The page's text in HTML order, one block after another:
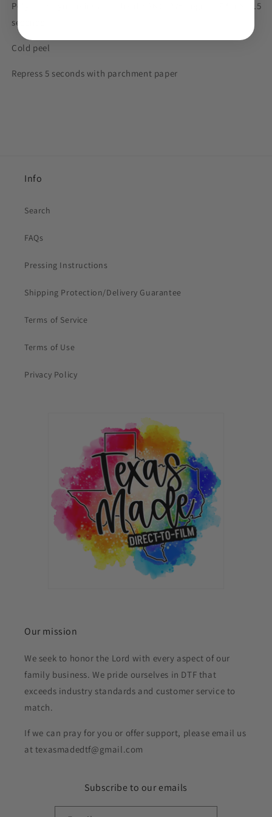
Polyester, synthetics and blends: 260 - 275 degrees F for 8 - 15
seconds
Cold peel
Repress 5 seconds with parchment paper
Info
Search
FAQs
Pressing Instructions
Shipping Protection/Delivery Guarantee
Terms of Service
Terms of Use
Privacy Policy
Our mission
We seek to honor the Lord with every aspect of our
family business. We pride ourselves in DTF that
exceeds industry standards and customer service to
match.
If we can pray for you or offer support, please email us
at texasmadedtf@gmail.com
Subscribe to our emails